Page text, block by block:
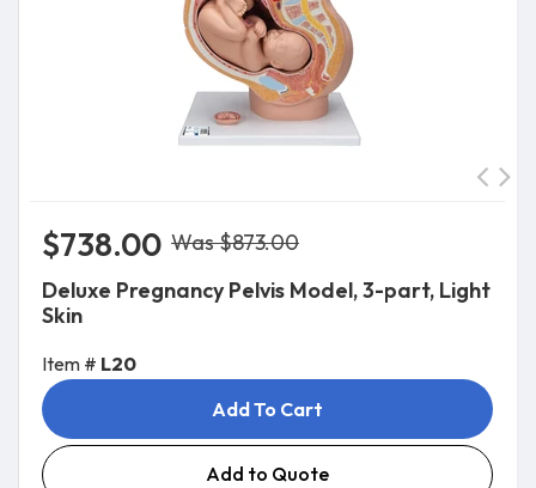
$738.00 Was $873.00
Deluxe Pregnancy Pelvis Model, 3-part, Light
Skin
Item # L20
Add To Cart
Add to Quote